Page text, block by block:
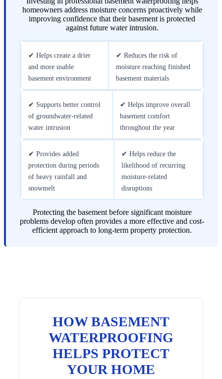
homeowners address moisture concerns proactively while
improving confidence that their basement is protected
against future water intrusion.
✔ Helps create a drier
and more usable
basement environment
✔ Reduces the risk of
moisture reaching finished
basement materials
✔ Supports better control
of groundwater-related
water intrusion
✔ Helps improve overall
basement comfort
throughout the year
✔ Provides added
protection during periods
of heavy rainfall and
snowmelt
✔ Helps reduce the
likelihood of recurring
moisture-related
disruptions
Protecting the basement before significant moisture
problems develop often provides a more effective and cost-
efficient approach to long-term property protection.
HOW BASEMENT
WATERPROOFING
HELPS PROTECT
YOUR HOME